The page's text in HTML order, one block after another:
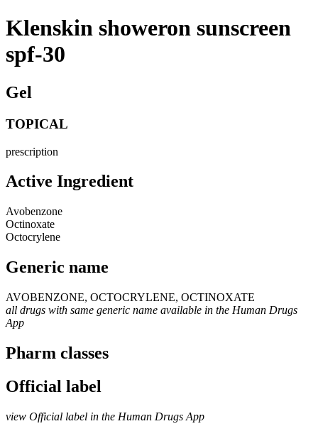
Klenskin showeron sunscreen
spf-30
Gel
TOPICAL
prescription
Active Ingredient
Avobenzone
Octinoxate
Octocrylene
Generic name
AVOBENZONE, OCTOCRYLENE, OCTINOXATE
all drugs with same generic name available in the Human Drugs
App
Pharm classes
Official label
view Official label in the Human Drugs App